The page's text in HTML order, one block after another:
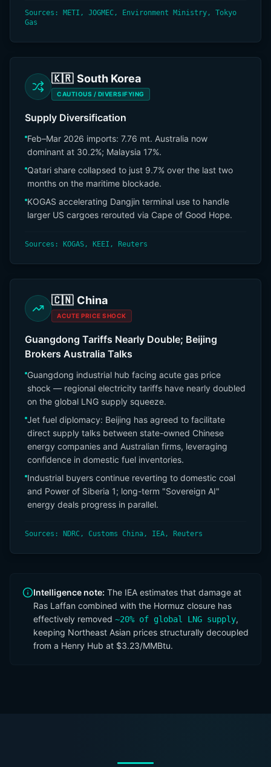
Sources: METI, JOGMEC, Environment Ministry, Tokyo
Gas
🇰🇷 South Korea
CAUTIOUS / DIVERSIFYING
Supply Diversification
Feb–Mar 2026 imports: 7.76 mt. Australia now
dominant at 30.2%; Malaysia 17%.
Qatari share collapsed to just 9.7% over the last two
months on the maritime blockade.
KOGAS accelerating Dangjin terminal use to handle
larger US cargoes rerouted via Cape of Good Hope.
Sources: KOGAS, KEEI, Reuters
🇨🇳 China
ACUTE PRICE SHOCK
Guangdong Tariffs Nearly Double; Beijing
Brokers Australia Talks
Guangdong industrial hub facing acute gas price
shock — regional electricity tariffs have nearly doubled
on the global LNG supply squeeze.
Jet fuel diplomacy: Beijing has agreed to facilitate
direct supply talks between state-owned Chinese
energy companies and Australian firms, leveraging
confidence in domestic fuel inventories.
Industrial buyers continue reverting to domestic coal
and Power of Siberia 1; long-term "Sovereign AI"
energy deals progress in parallel.
Sources: NDRC, Customs China, IEA, Reuters
Intelligence note: The IEA estimates that damage at
Ras Laffan combined with the Hormuz closure has
effectively removed ~20% of global LNG supply,
keeping Northeast Asian prices structurally decoupled
from a Henry Hub at $3.23/MMBtu.